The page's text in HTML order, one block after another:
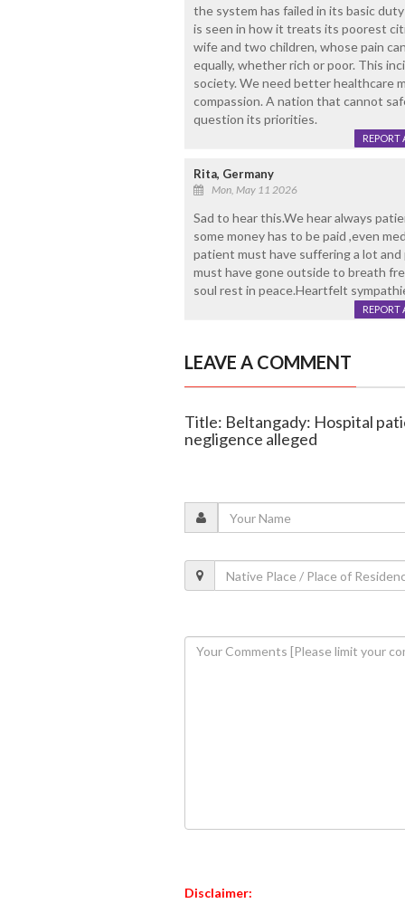
the system has failed in its basic
is seen in how it treats its poorest
wife and two children, whose pain
equally, whether rich or poor. This
society. We need better healthcare
compassion. A nation that cannot
question its priorities.
REPORT
Rita, Germany
Mon, May 11 2026
Sad to hear this.We hear always
some money has to be paid ,even
patient must have suffering a lot
must have gone outside to breath
soul rest in peace.Heartfelt
REPORT
LEAVE A COMMENT
Title: Beltangady: Hospital
negligence alleged
Disclaimer: